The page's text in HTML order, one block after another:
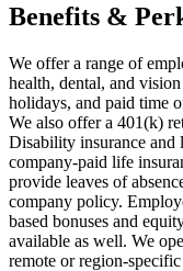
Benefits &
We offer a range of
health, dental, and
holidays, and paid time
We also offer a 401(k)
Disability insurance and
company-paid life
provide leaves of
company policy.
based bonuses and
available as well. We
remote or region-